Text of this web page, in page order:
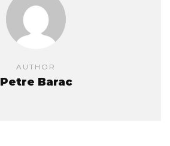
AUTHOR
Petre Barac